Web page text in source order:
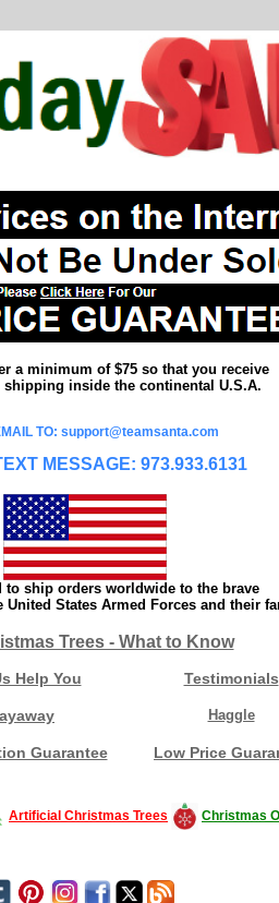
a minimum of $75 so that you receive
shipping inside the continental U.S.A.
TO: support@teamsanta.com
MESSAGE: 973.933.6131
to ship orders worldwide to the brave
United States Armed Forces and their
Trees - What to Know
Help You Testimonials
Haggle
Guarantee Low Price
Artificial Christmas Trees Christmas